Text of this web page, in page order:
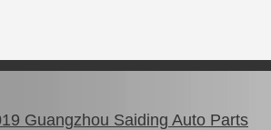
Guangzhou Saiding Auto Parts